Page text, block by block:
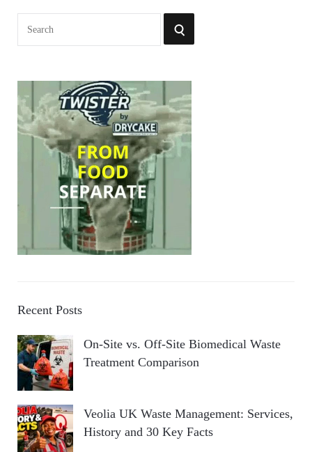
SEARCH
Recent Posts
On-Site vs. Off-Site Biomedical Waste
Treatment Comparison
Veolia UK Waste Management: Services,
History and 30 Key Facts